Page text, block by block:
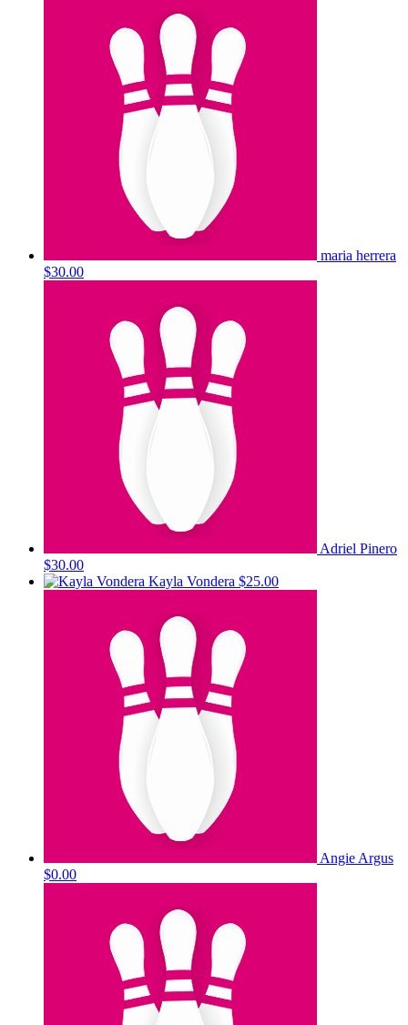
maria herrera
$30.00
Adriel Pinero
$30.00
Kayla Vondera $25.00
Angie Argus
$0.00